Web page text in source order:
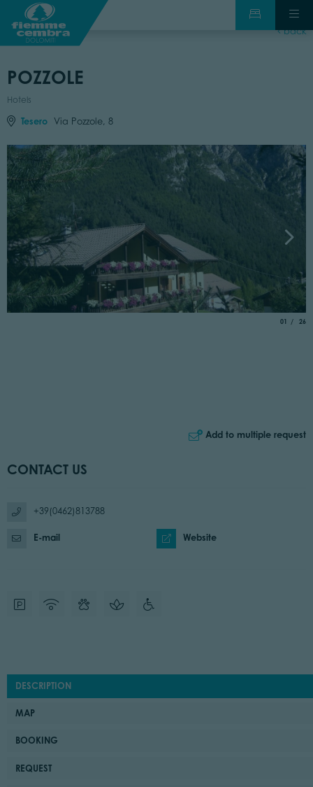
back
POZZOLE
Hotels
Tesero Via Pozzole, 8
01 of
26
Add to multiple request
CONTACT US
+39(0462)813788
E-mail Website
DESCRIPTION
MAP
BOOKING
REQUEST